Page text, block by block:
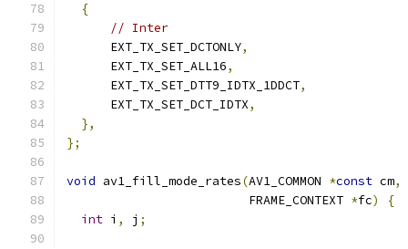
{
// Inter
      EXT_TX_SET_DCTONLY
,
      EXT_TX_SET_ALL16
,
      EXT_TX_SET_DTT9_IDTX_1DDCT
,
      EXT_TX_SET_DCT_IDTX
,
},
};
void av1_fill_mode_rates(AV1_COMMON *const cm,
                         FRAME_CONTEXT
*fc)
{
int i , j ;